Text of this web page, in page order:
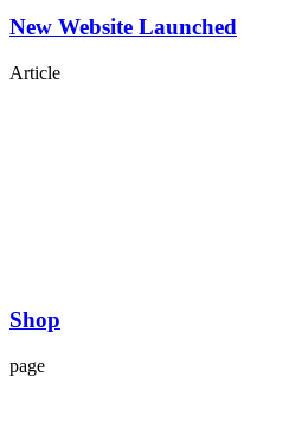
New Website Launched
Article
Shop
page